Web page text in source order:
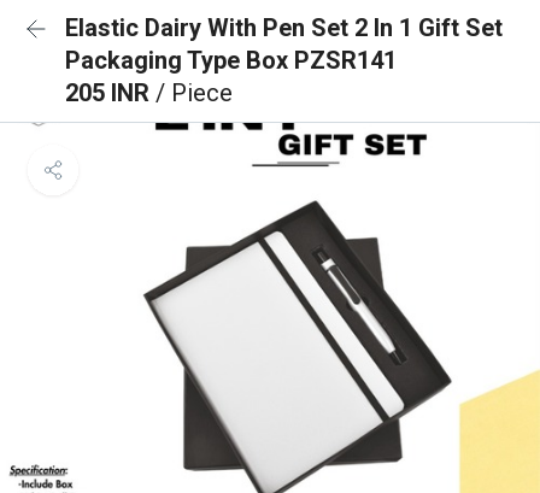
Elastic Dairy With Pen Set 2 In 1 Gift Set
Packaging Type Box PZSR141
205 INR / Piece